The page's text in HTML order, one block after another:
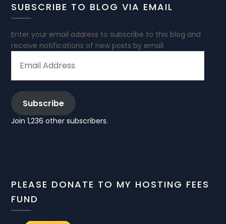
SUBSCRIBE TO BLOG VIA EMAIL
Enter your email address to subscribe to this blog and
receive notifications of new posts by email.
ADDRESS
Subscribe
Join 1,236 other subscribers.
PLEASE DONATE TO MY HOSTING FEES
FUND